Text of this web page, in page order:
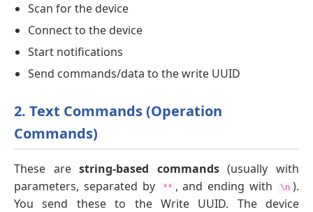
Scan for the device
Connect to the device
Start notifications
Send commands/data to the write UUID
2. Text Commands (Operation
Commands)
These arestring-based commands(usually with
parameters, separated by
** , and ending with \n ).
You send these to the Write UUID. The device